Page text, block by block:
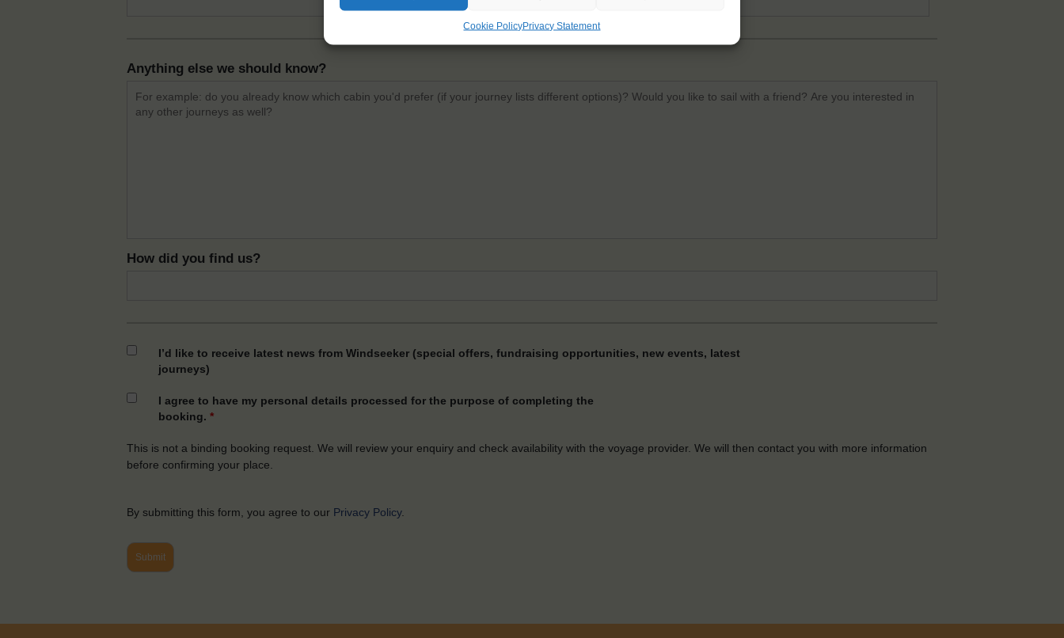
Cookie PolicyPrivacy Statement
Anything else we should know?
How did you find us?
I’d like to receive latest news from Windseeker (special offers, fundraising opportunities, new events, latest
journeys)
I agree to have my personal details processed for the purpose of completing the
booking.*
This is not a binding booking request. We will review your enquiry and check availability with the voyage provider. We will then contact you with more information
before confirming your place.
By submitting this form, you agree to our Privacy Policy.